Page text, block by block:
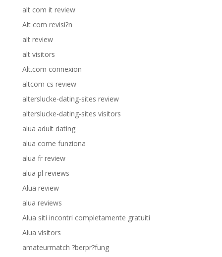
alt com it review
Alt com revisi?n
alt review
alt visitors
Alt.com connexion
altcom cs review
alterslucke-dating-sites review
alterslucke-dating-sites visitors
alua adult dating
alua come funziona
alua fr review
alua pl reviews
Alua review
alua reviews
Alua siti incontri completamente gratuiti
Alua visitors
amateurmatch ?berpr?fung